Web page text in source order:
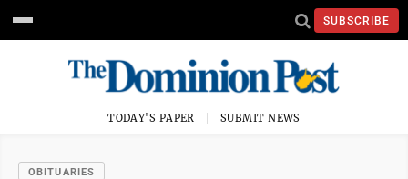
SUBSCRIBE
TODAY'S PAPER SUBMIT NEWS
OBITUARIES